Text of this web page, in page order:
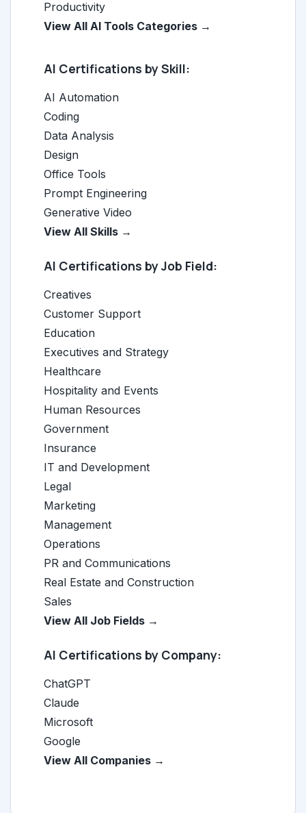
Productivity
View All AI Tools Categories →
AI Certifications by Skill:
AI Automation
Coding
Data Analysis
Design
Office Tools
Prompt Engineering
Generative Video
View All Skills →
AI Certifications by Job Field:
Creatives
Customer Support
Education
Executives and Strategy
Healthcare
Hospitality and Events
Human Resources
Government
Insurance
IT and Development
Legal
Marketing
Management
Operations
PR and Communications
Real Estate and Construction
Sales
View All Job Fields →
AI Certifications by Company:
ChatGPT
Claude
Microsoft
Google
View All Companies →